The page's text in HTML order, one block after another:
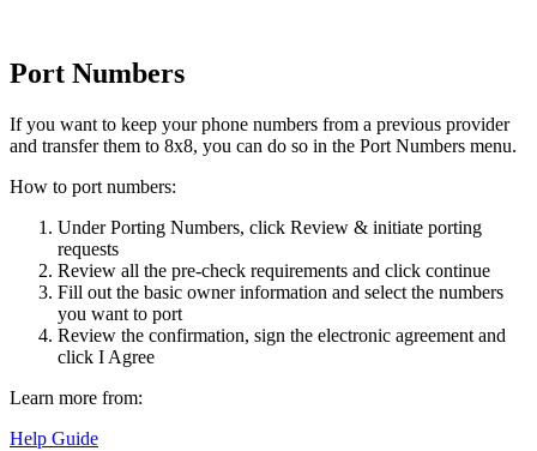
Port Numbers
If you want to keep your phone numbers from a previous provider
and transfer them to 8x8, you can do so in the Port Numbers menu.
How to port numbers:
Under Porting Numbers, click Review & initiate porting
requests
Review all the pre-check requirements and click continue
Fill out the basic owner information and select the numbers
you want to port
Review the confirmation, sign the electronic agreement and
click I Agree
Learn more from:
Help Guide